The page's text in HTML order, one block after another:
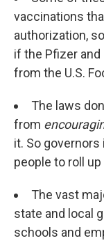
vaccinations
authorization,
if the Pfizer and
from the U.S.
The laws
from
it. So
people to roll
The vast
state and local
schools and